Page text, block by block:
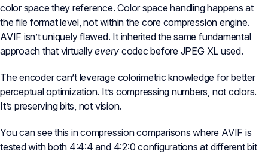
color space they reference. Color space handling happens at
the file format level, not within the core compression engine.
AVIF isn’t uniquely flawed. It inherited the same fundamental
approach that virtuallyevery codec before JPEG XL used.
The encoder can’t leverage colorimetric knowledge for better
perceptual optimization. It’s compressing numbers, not colors.
It’s preserving bits, not vision.
You can see this in compression comparisons where AVIF is
tested with both 4:4:4 and 4:2:0 configurations at different bit